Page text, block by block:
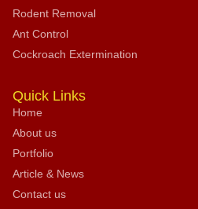
Rodent Removal
Ant Control
Cockroach Extermination
Quick Links
Home
About us
Portfolio
Article & News
Contact us